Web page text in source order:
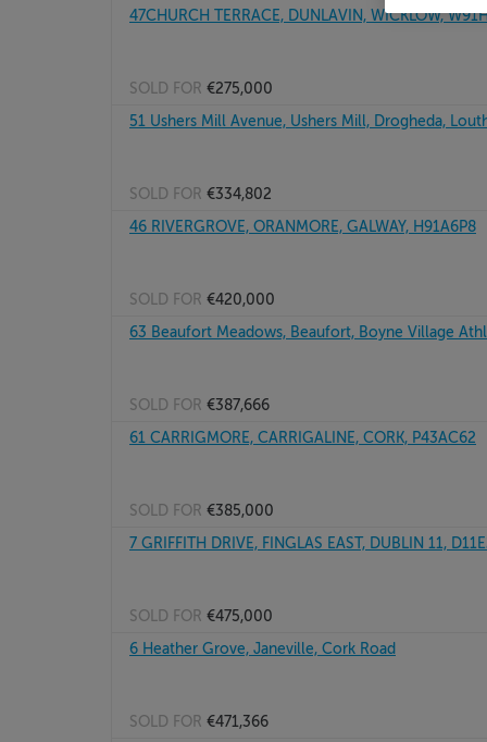
47CHURCH TERRACE, DUNLAVIN, WICKLOW,
SOLD FOR €275,000
51 Ushers Mill Avenue, Ushers Mill, Drogheda,
SOLD FOR €334,802
46 RIVERGROVE, ORANMORE, GALWAY, H91A6P8
SOLD FOR €420,000
63 Beaufort Meadows, Beaufort, Boyne Village
SOLD FOR €387,666
61 CARRIGMORE, CARRIGALINE, CORK, P43AC62
SOLD FOR €385,000
7 GRIFFITH DRIVE, FINGLAS EAST, DUBLIN 11,
SOLD FOR €475,000
6 Heather Grove, Janeville, Cork Road
SOLD FOR €471,366